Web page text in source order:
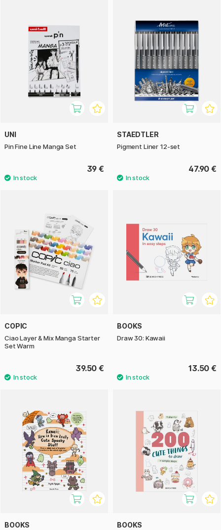
UNI
Pin Fine Line Manga Set
39 €
STAEDTLER
Pigment Liner 12-set
47.90 €
COPIC
Ciao Layer & Mix Manga Starter
Set Warm
39.50 €
BOOKS
Draw 30: Kawaii
13.50 €
BOOKS BOOKS